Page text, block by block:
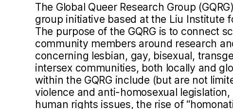
The Global Queer Research Group
group initiative based at the Liu Institute
The purpose of the GQRG is to connect
community members around research
concerning lesbian, gay, bisexual,
intersex communities, both locally and
within the GQRG include (but are not
violence and anti-homosexual
human rights issues, the rise of